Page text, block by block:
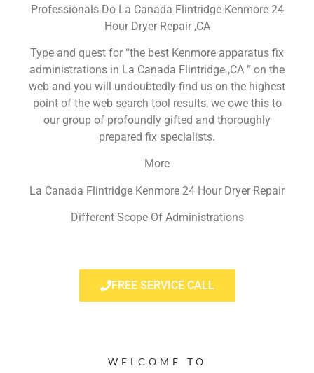
Professionals Do La Canada Flintridge Kenmore 24
Hour Dryer Repair ,CA
Type and quest for “the best Kenmore apparatus fix
administrations in La Canada Flintridge ,CA ” on the
web and you will undoubtedly find us on the highest
point of the web search tool results, we owe this to
our group of profoundly gifted and thoroughly
prepared fix specialists.
More
La Canada Flintridge Kenmore 24 Hour Dryer Repair
Different Scope Of Administrations
FREE SERVICE CALL
WELCOME TO